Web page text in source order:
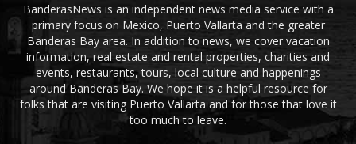
BanderasNews is an independent news media service with a
primary focus on Mexico, Puerto Vallarta and the greater
Banderas Bay area. In addition to news, we cover vacation
information, real estate and rental properties, charities and
events, restaurants, tours, local culture and happenings
around Banderas Bay. We hope it is a helpful resource for
folks that are visiting Puerto Vallarta and for those that love it
too much to leave.